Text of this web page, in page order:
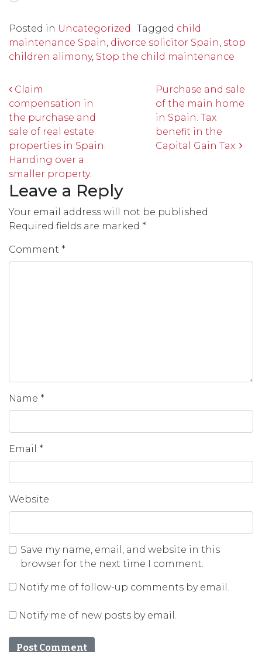
Posted in Uncategorized Tagged child
maintenance Spain divorce solicitor Spain stop
children alimony, Stop the child maintenance
Post navigation
Claim
compensation in
the purchase and
sale of real estate
properties in Spain.
Handing over a
smaller property.
Purchase and sale
of the main home
in Spain. Tax
benefit in the
Capital Gain Tax.
Leave a Reply
Your email address will not be published.
Required fields are marked *
Comment *
Name *
Email *
Website
Save my name, email, and website in this
browser for the next time I comment.
Notify me of follow-up comments by email.
Notify me of new posts by email.